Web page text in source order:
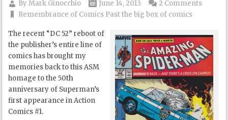
ByMark Ginocchio
June 14, 2013
Remembrance of Comics Pastthe big box of comics
2 Comments
The recent “DC 52” reboot of
the publisher’s entire line of
comics has brought my
memories back to this ASM
homage to the 50th
anniversary of Superman’s
first appearance in Action
Comics #1.